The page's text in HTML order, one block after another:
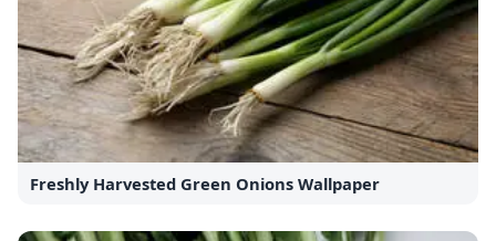
Freshly Harvested Green Onions Wallpaper